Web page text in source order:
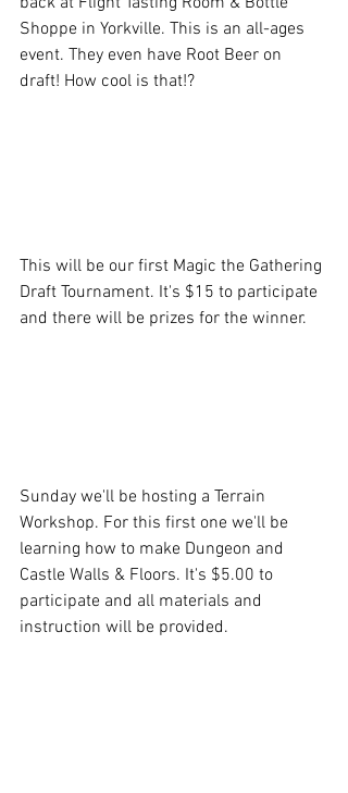
Shoppe in Yorkville. This is an all-ages
event. They even have Root Beer on
draft! How cool is that!?
This will be our first Magic the Gathering
Draft Tournament. It's $15 to participate
and there will be prizes for the winner.
Sunday we'll be hosting a Terrain
Workshop. For this first one we'll be
learning how to make Dungeon and
Castle Walls & Floors. It's $5.00 to
participate and all materials and
instruction will be provided.